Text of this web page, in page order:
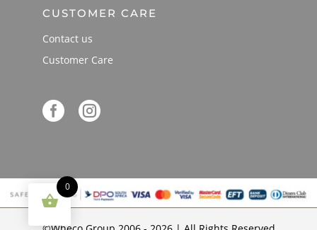
CUSTOMER CARE
Contact us
Customer Care
 
0